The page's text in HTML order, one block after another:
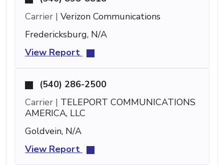
Carrier | Verizon Communications
Fredericksburg, N/A
View Report
(540) 286-2500
Carrier | TELEPORT COMMUNICATIONS
AMERICA, LLC
Goldvein, N/A
View Report